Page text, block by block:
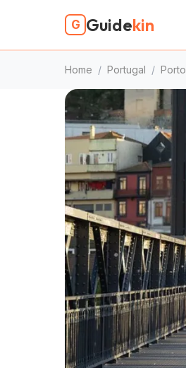
G Guidekin
Home / Portugal / Porto